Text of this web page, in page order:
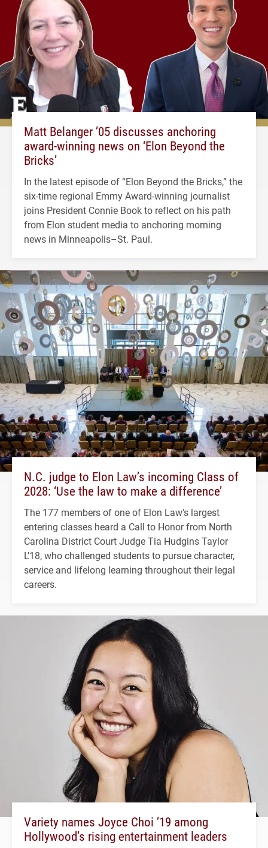
Matt Belanger ’05 discusses anchoring
award-winning news on ‘Elon Beyond the
Bricks’
In the latest episode of “Elon Beyond the Bricks,” the
six-time regional Emmy Award-winning journalist
joins President Connie Book to reflect on his path
from Elon student media to anchoring morning
news in Minneapolis–St. Paul.
N.C. judge to Elon Law’s incoming Class of
2028: ‘Use the law to make a difference’
The 177 members of one of Elon Law's largest
entering classes heard a Call to Honor from North
Carolina District Court Judge Tia Hudgins Taylor
L'18, who challenged students to pursue character,
service and lifelong learning throughout their legal
careers.
Variety names Joyce Choi ’19 among
Hollywood’s rising entertainment leaders